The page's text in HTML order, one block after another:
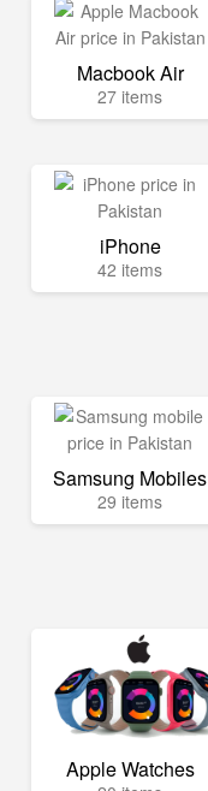
Macbook Air
27 items
iPhone
42 items
Samsung Mobiles
29 items
Apple Watches